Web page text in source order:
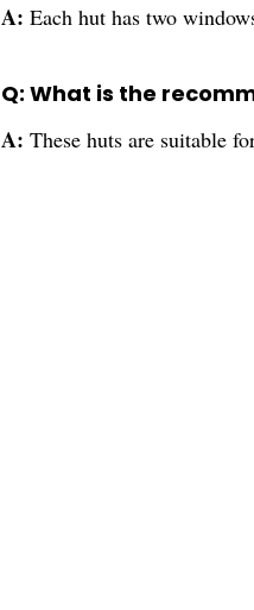
A: Each hut has two
Q: What is the
A: These huts are suitable